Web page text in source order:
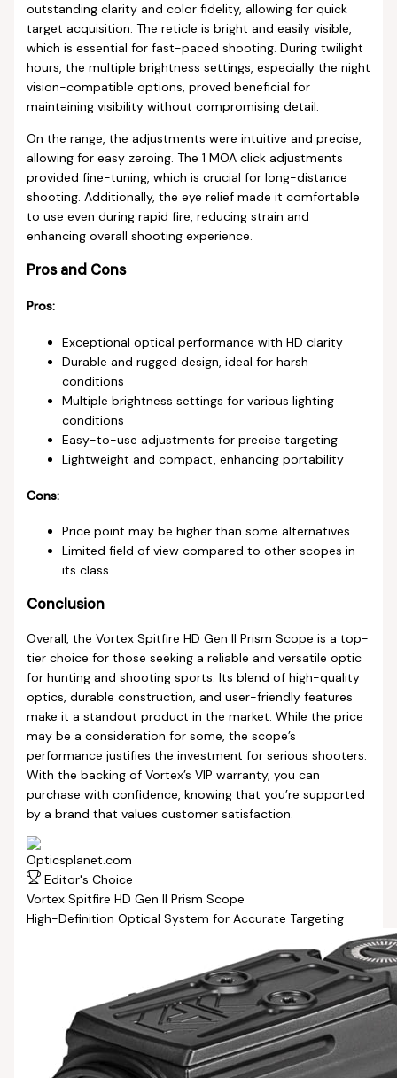
outstanding clarity and color fidelity, allowing for quick
target acquisition. The reticle is bright and easily visible,
which is essential for fast-paced shooting. During twilight
hours, the multiple brightness settings, especially the night
vision-compatible options, proved beneficial for
maintaining visibility without compromising detail.
On the range, the adjustments were intuitive and precise,
allowing for easy zeroing. The 1 MOA click adjustments
provided fine-tuning, which is crucial for long-distance
shooting. Additionally, the eye relief made it comfortable
to use even during rapid fire, reducing strain and
enhancing overall shooting experience.
Pros and Cons
Pros:
Exceptional optical performance with HD clarity
Durable and rugged design, ideal for harsh
conditions
Multiple brightness settings for various lighting
conditions
Easy-to-use adjustments for precise targeting
Lightweight and compact, enhancing portability
Cons:
Price point may be higher than some alternatives
Limited field of view compared to other scopes in
its class
Conclusion
Overall, the Vortex Spitfire HD Gen II Prism Scope is a top-
tier choice for those seeking a reliable and versatile optic
for hunting and shooting sports. Its blend of high-quality
optics, durable construction, and user-friendly features
make it a standout product in the market. While the price
may be a consideration for some, the scope’s
performance justifies the investment for serious shooters.
With the backing of Vortex’s VIP warranty, you can
purchase with confidence, knowing that you’re supported
by a brand that values customer satisfaction.
Editor's Choice
Vortex Spitfire HD Gen II Prism Scope
High-Definition Optical System for Accurate Targeting